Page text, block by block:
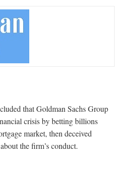
that Goldman Sachs Group
crisis by betting billions
market, then deceived
the firm’s conduct.
panel concludes Goldman